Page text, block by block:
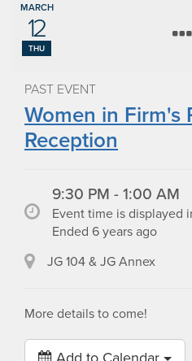
MARCH
12
THU
PAST EVENT
Women in Firm's
Reception
9:30 PM - 1:00 AM
Event time is displayed
Ended 6 years ago
JG 104 & JG Annex
More details to come!